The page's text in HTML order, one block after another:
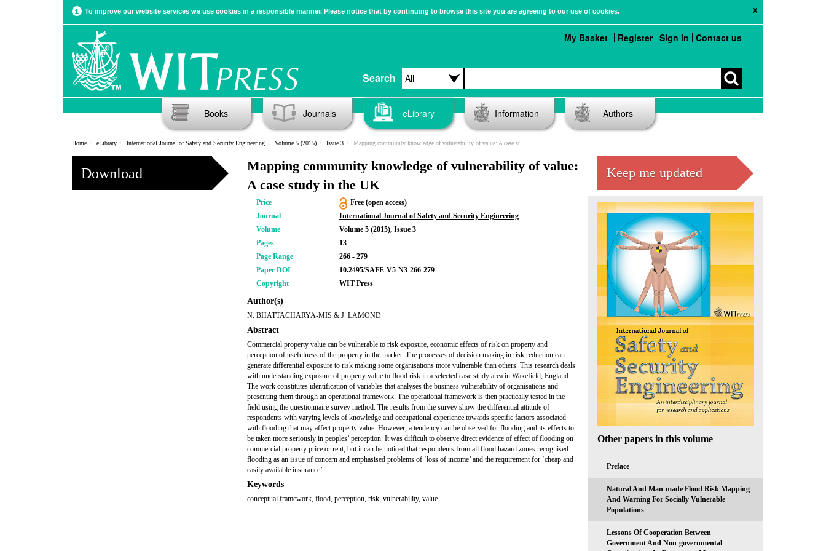
X
To improve our website services we use cookies in a responsible manner. Please notice that by continuing to browse this site you are agreeing to our use of cookies.
Search
My Basket Register Sign in Contact us
Books Journals eLibrary Information Authors
Home eLibrary International Journal of Safety and Security Engineering Volume 5 (2015) Issue 3 Mapping community knowledge of vulnerability of value: A case study in the UK
Download
Mapping community knowledge of vulnerability of value:
A case study in the UK
Price
Free (open access)
Journal
International Journal of Safety and Security Engineering
Volume
Volume 5 (2015), Issue 3
Pages
13
Page Range
266 - 279
Paper DOI
10.2495/SAFE-V5-N3-266-279
Copyright
WIT Press
Author(s)
N. BHATTACHARYA-MIS & J. LAMOND
Abstract
Commercial property value can be vulnerable to risk exposure, economic effects of risk on property and
perception of usefulness of the property in the market. The processes of decision making in risk reduction can
generate differential exposure to risk making some organisations more vulnerable than others. This research deals
with understanding exposure of property value to flood risk in a selected case study area in Wakefield, England.
The work constitutes identification of variables that analyses the business vulnerability of organisations and
presenting them through an operational framework. The operational framework is then practically tested in the
field using the questionnaire survey method. The results from the survey show the differential attitude of
respondents with varying levels of knowledge and occupational experience towards specific factors associated
with flooding that may affect property value. However, a tendency can be observed for flooding and its effects to
be taken more seriously in peoples’ perception. It was difficult to observe direct evidence of effect of flooding on
commercial property price or rent, but it can be noticed that respondents from all flood hazard zones recognised
flooding as an issue of concern and emphasised problems of ‘loss of income’ and the requirement for ‘cheap and
easily available insurance’.
Keywords
conceptual framework, flood, perception, risk, vulnerability, value
Keep me updated
Other papers in this volume
Preface
Natural And Man-made Flood Risk Mapping
And Warning For Socially Vulnerable
Populations
Lessons Of Cooperation Between
Government And Non-governmental